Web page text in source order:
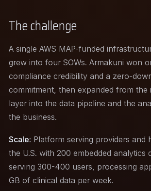
The challenge
A single AWS MAP-funded
grew into four SOWs. Armakuni won
compliance credibility and a zero-
commitment, then expanded from the
layer into the data pipeline and the
the business.
Scale: Platform serving providers and
the U.S. with 200 embedded analytics
serving 300-400 users, processing
GB of clinical data per week.